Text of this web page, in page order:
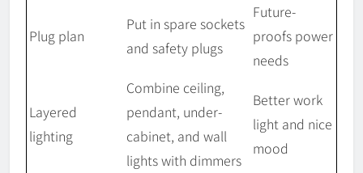
Plug plan
Put in spare sockets
and safety plugs
Future-
proofs power
needs
Layered
lighting
Combine ceiling,
pendant, under-
cabinet, and wall
lights with dimmers
Better work
light and nice
mood